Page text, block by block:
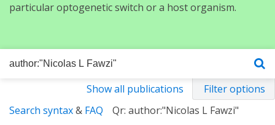
particular optogenetic switch or a host organism.
Show all publications
Filter options
Search syntax& FAQ Qr: author:"Nicolas L Fawzi"